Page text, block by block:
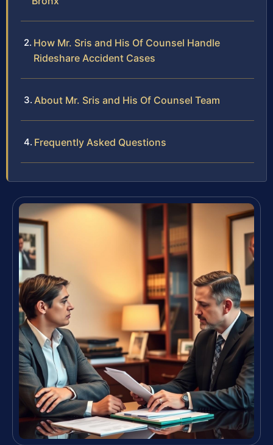
How Mr. Sris and His Of Counsel Handle
Rideshare Accident Cases
About Mr. Sris and His Of Counsel Team
Frequently Asked Questions